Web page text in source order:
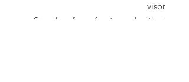
visor
• Seamless foam front panel with